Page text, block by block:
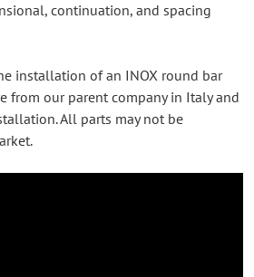
continuation, and spacing
installation of an INOX round bar
from our parent company in Italy and
All parts may not be